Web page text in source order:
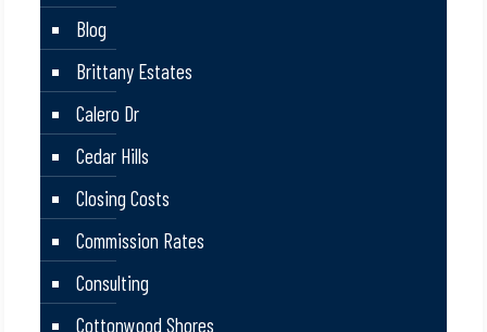
Blog
Brittany Estates
Calero Dr
Cedar Hills
Closing Costs
Commission Rates
Consulting
Cottonwood Shores